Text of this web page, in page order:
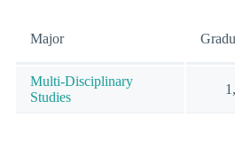
Major
Multi-Disciplinary
Studies